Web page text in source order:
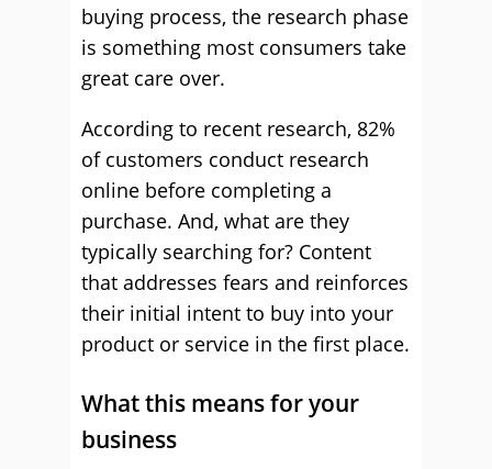
buying process, the research phase
is something most consumers take
great care over.
According to recent research, 82%
of customers conduct research
online before completing a
purchase. And, what are they
typically searching for? Content
that addresses fears and reinforces
their initial intent to buy into your
product or service in the first place.
What this means for your
business